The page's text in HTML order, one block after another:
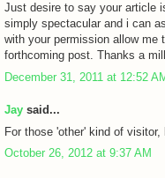
Just desire to say your article
simply spectacular and i can
with your permission allow me
forthcoming post. Thanks a
December 31, 2011 at 12:52
Jay said...
For those 'other' kind of visitor,
October 26, 2012 at 9:37 AM